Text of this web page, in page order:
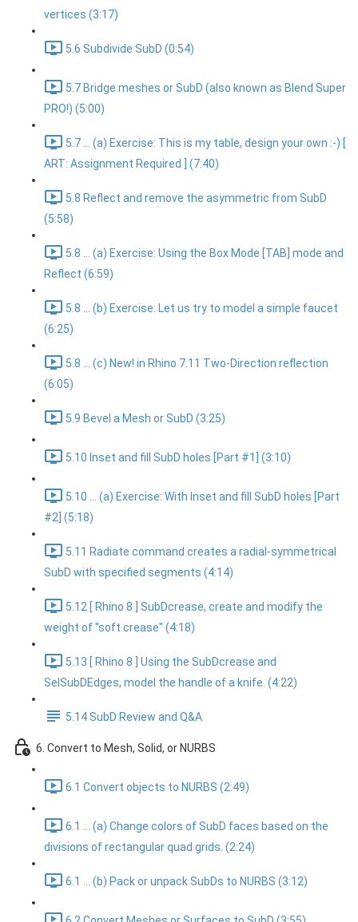
vertices (3:17)
5.6 Subdivide SubD (0:54)
5.7 Bridge meshes or SubD (also known as Blend Super
PRO!) (5:00)
5.7 ... (a) Exercise: This is my table, design your own :-) [
ART: Assignment Required ] (7:40)
5.8 Reflect and remove the asymmetric from SubD
(5:58)
5.8 ... (a) Exercise: Using the Box Mode [TAB] mode and
Reflect (6:59)
5.8 ... (b) Exercise: Let us try to model a simple faucet
(6:25)
5.8 ... (c) New! in Rhino 7.11 Two-Direction reflection
(6:05)
5.9 Bevel a Mesh or SubD (3:25)
5.10 Inset and fill SubD holes [Part #1] (3:10)
5.10 ... (a) Exercise: With Inset and fill SubD holes [Part
#2] (5:18)
5.11 Radiate command creates a radial-symmetrical
SubD with specified segments (4:14)
5.12 [ Rhino 8 ] SubDcrease, create and modify the
weight of "soft crease" (4:18)
5.13 [ Rhino 8 ] Using the SubDcrease and
SelSubDEdges, model the handle of a knife. (4:22)
5.14 SubD Review and Q&A
6. Convert to Mesh, Solid, or NURBS
6.1 Convert objects to NURBS (2:49)
6.1 ... (a) Change colors of SubD faces based on the
divisions of rectangular quad grids. (2:24)
6.1 ... (b) Pack or unpack SubDs to NURBS (3:12)